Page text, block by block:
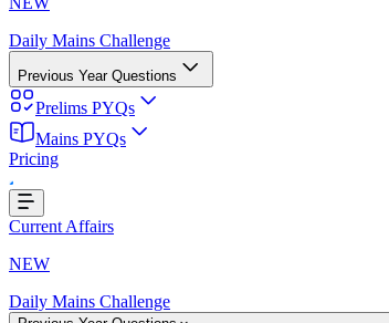
Daily Mains Challenge
Previous Year Questions
Prelims PYQs
Mains PYQs
Pricing
Current Affairs
NEW
Daily Mains Challenge